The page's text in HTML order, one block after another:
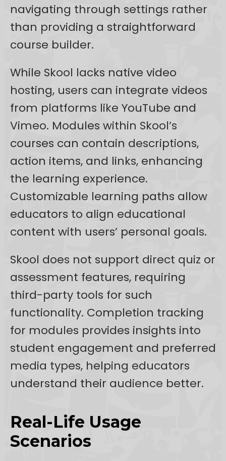
navigating through settings rather
than providing a straightforward
course builder.
While Skool lacks native video
hosting, users can integrate videos
from platforms like YouTube and
Vimeo. Modules within Skool’s
courses can contain descriptions,
action items, and links, enhancing
the learning experience.
Customizable learning paths allow
educators to align educational
content with users’ personal goals.
Skool does not support direct quiz or
assessment features, requiring
third-party tools for such
functionality. Completion tracking
for modules provides insights into
student engagement and preferred
media types, helping educators
understand their audience better.
Real-Life Usage
Scenarios